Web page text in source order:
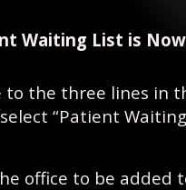
Waiting List is Now
to the three lines in
“Patient Waiting
office to be added